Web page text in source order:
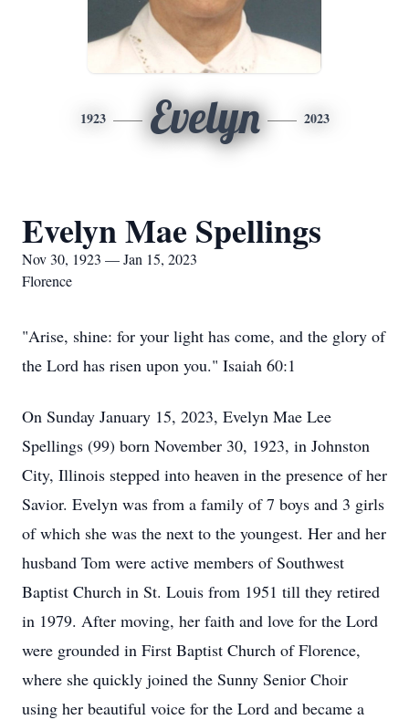
1923 Evelyn 2023
Evelyn Mae Spellings
Nov 30, 1923 — Jan 15, 2023
Florence
"Arise, shine: for your light has come, and the glory of
the Lord has risen upon you." Isaiah 60:1
On Sunday January 15, 2023, Evelyn Mae Lee
Spellings (99) born November 30, 1923, in Johnston
City, Illinois stepped into heaven in the presence of her
Savior. Evelyn was from a family of 7 boys and 3 girls
of which she was the next to the youngest. Her and her
husband Tom were active members of Southwest
Baptist Church in St. Louis from 1951 till they retired
in 1979. After moving, her faith and love for the Lord
were grounded in First Baptist Church of Florence,
where she quickly joined the Sunny Senior Choir
using her beautiful voice for the Lord and became a